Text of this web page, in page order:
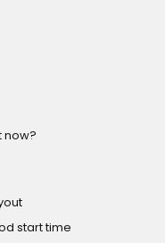
now?
start time